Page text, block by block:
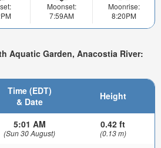
Moonset:
7:59AM
Moonrise:
8:20PM
Aquatic Garden, Anacostia River:
Time (EDT)
& Date
Height
5:01 AM
(Sun 30 August)
0.42 ft
(0.13 m)